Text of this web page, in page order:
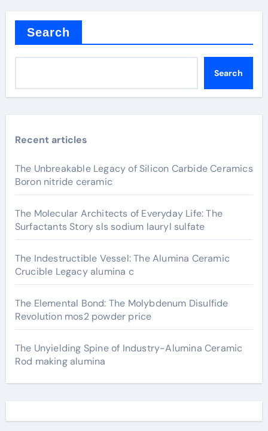
Search
Search
Recent articles
The Unbreakable Legacy of Silicon Carbide Ceramics
Boron nitride ceramic
The Molecular Architects of Everyday Life: The
Surfactants Story sls sodium lauryl sulfate
The Indestructible Vessel: The Alumina Ceramic
Crucible Legacy alumina c
The Elemental Bond: The Molybdenum Disulfide
Revolution mos2 powder price
The Unyielding Spine of Industry-Alumina Ceramic
Rod making alumina